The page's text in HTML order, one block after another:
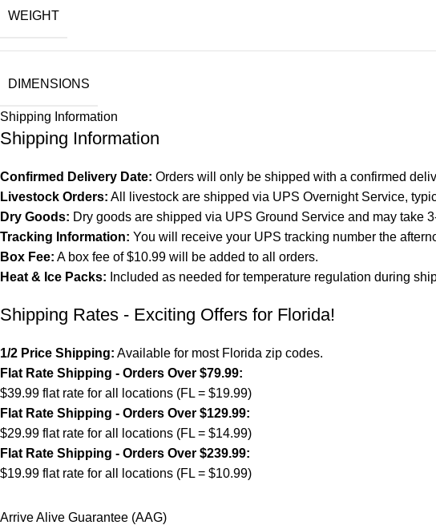
WEIGHT
DIMENSIONS
Shipping Information
Shipping Information
Confirmed Delivery Date: Orders will only be shipped with a confirmed
Livestock Orders: All livestock are shipped via UPS Overnight Service,
Dry Goods: Dry goods are shipped via UPS Ground Service and may take
Tracking Information: You will receive your UPS tracking number the
Box Fee: A box fee of $10.99 will be added to all orders.
Heat & Ice Packs: Included as needed for temperature regulation during
Shipping Rates - Exciting Offers for Florida!
1/2 Price Shipping: Available for most Florida zip codes.
Flat Rate Shipping - Orders Over $79.99:
$39.99 flat rate for all locations (FL = $19.99)
Flat Rate Shipping - Orders Over $129.99:
$29.99 flat rate for all locations (FL = $14.99)
Flat Rate Shipping - Orders Over $239.99:
$19.99 flat rate for all locations (FL = $10.99)
Arrive Alive Guarantee (AAG)